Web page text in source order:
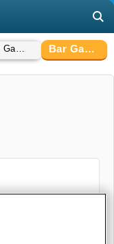
Simulation Games Bar Games